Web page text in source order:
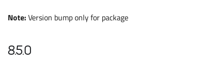
Note:Version bump only for package
8.5.0